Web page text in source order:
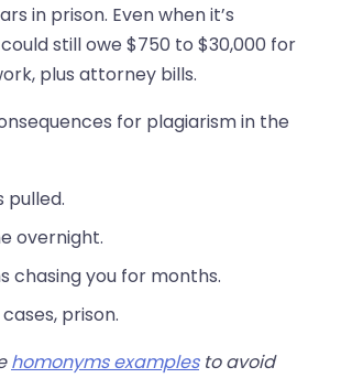
in prison. Even when it’s
still owe $750 to $30,000 for
plus attorney bills.
for plagiarism in the
pulled.
overnight.
chasing you for months.
prison.
homonyms examplesto avoid